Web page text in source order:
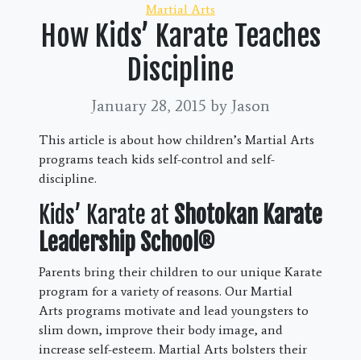
Categories
Martial Arts
How Kids’ Karate Teaches
Discipline
January 28, 2015 by Jason
This article is about how children’s Martial Arts
programs teach kids self-control and self-
discipline.
Kids’ Karate at Shotokan Karate
Leadership School®
Parents bring their children to our unique Karate
program for a variety of reasons. Our Martial
Arts programs motivate and lead youngsters to
slim down, improve their body image, and
increase self-esteem. Martial Arts bolsters their